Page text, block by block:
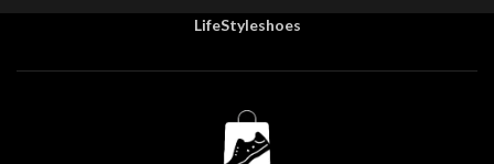
LifeStyleshoes